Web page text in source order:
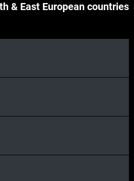
& East European countries